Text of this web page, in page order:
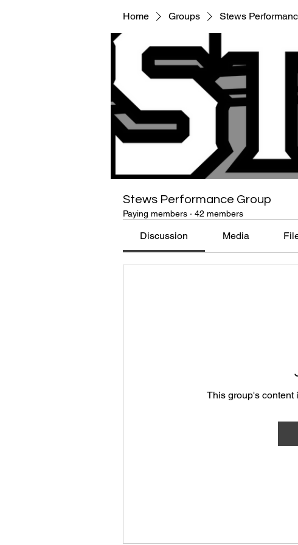
Home Groups Stews
Stews Performance Group
Paying members · 42 members
Discussion Media
This group's content